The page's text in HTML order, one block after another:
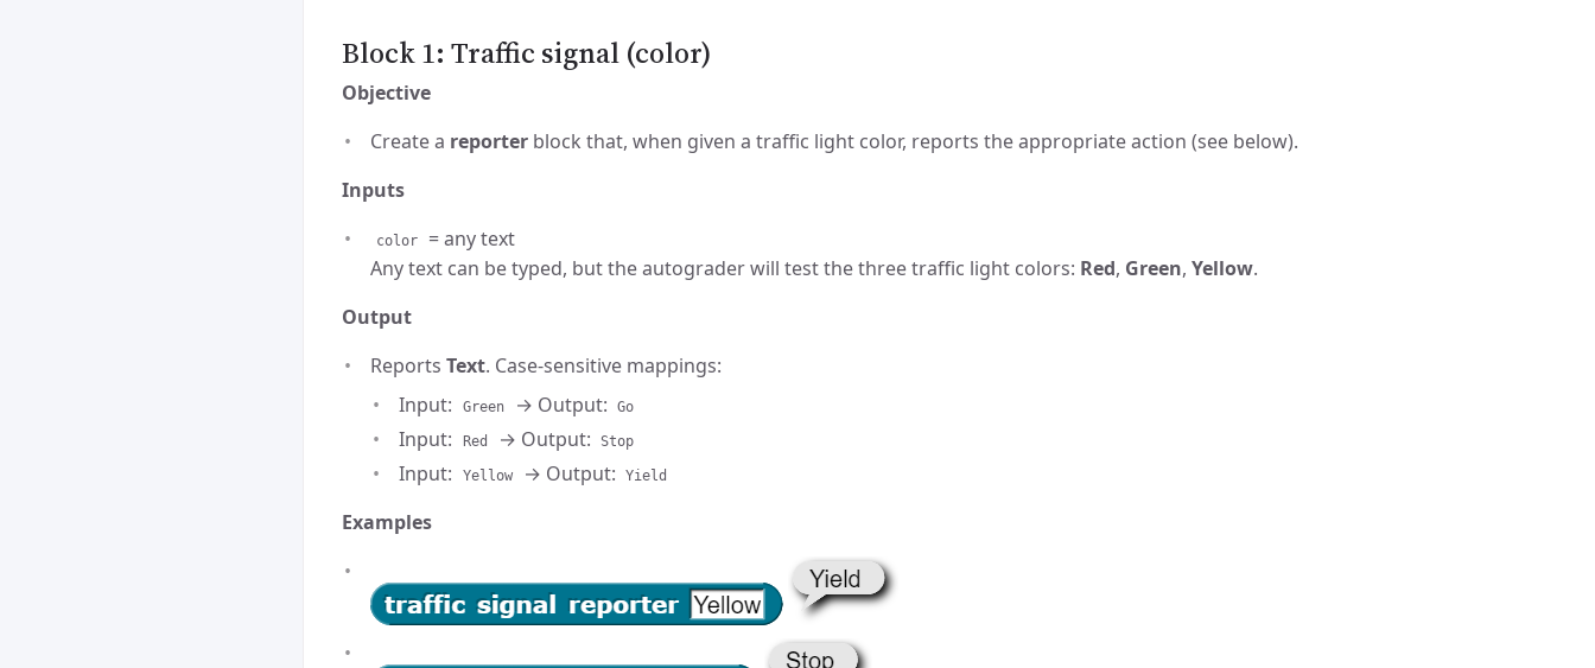
Block 1: Traffic signal (color)
Objective
Create a reporter block that, when given a traffic light color, reports the appropriate action (see below).
Inputs
color
= any text
Any text can be typed, but the autograder will test the three traffic light colors: Red, Green, Yellow.
Output
Reports Text. Case-sensitive mappings:
Input:
Green → Output: Go
Input: Red → Output: Stop
Input: Yellow → Output: Yield
Examples